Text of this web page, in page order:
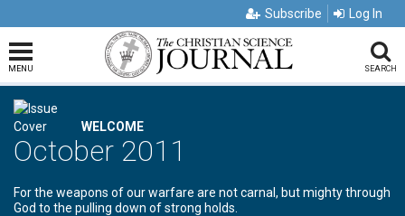
Subscribe Log In
MENU SEARCH
WELCOME
October 2011
For the weapons of our warfare are not carnal, but mighty through
God to the pulling down of strong holds.